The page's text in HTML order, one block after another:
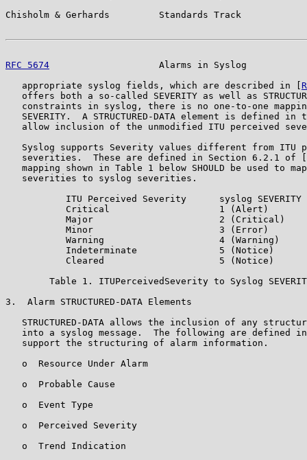
Chisholm & Gerhards         Standards Track
RFC 5674
Alarms in Syslog
   appropriate syslog fields, which are described in [
offers both a so-called SEVERITY as well as
constraints in syslog, there is no one-to-one
SEVERITY.  A STRUCTURED-DATA element is defined in
allow inclusion of the unmodified ITU perceived
Syslog supports Severity values different from ITU
   severities.  These are defined in Section 6.2.1 of [
mapping shown in Table 1 below SHOULD be used to
   severities to syslog severities.
ITU Perceived Severity      syslog SEVERITY
           Critical                    1 (Alert)
           Major                       2 (Critical)
           Minor                       3 (Error)
           Warning                     4 (Warning)
           Indeterminate               5 (Notice)
           Cleared                     5 (Notice)
Table 1. ITUPerceivedSeverity to Syslog
3.  Alarm STRUCTURED-DATA Elements
STRUCTURED-DATA allows the inclusion of any
into a syslog message.  The following are defined
   support the structuring of alarm information.
   o  Resource Under Alarm
   o  Probable Cause
   o  Event Type
   o  Perceived Severity
   o  Trend Indication